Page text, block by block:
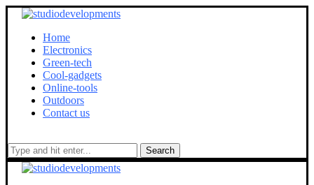
Home
Electronics
Green-tech
Cool-gadgets
Online-tools
Outdoors
Contact us
Search